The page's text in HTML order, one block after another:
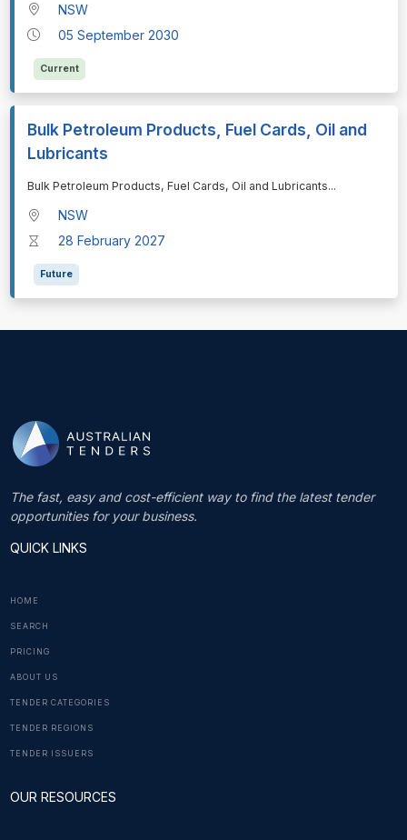
NSW
05 September 2030
Current
Bulk Petroleum Products, Fuel Cards, Oil and
Lubricants
⁠⁠⁠Bulk Petroleum Products, Fuel Cards, Oil and Lubricants...
NSW
28 February 2027
Future
The fast, easy and cost-efficient way to find the latest tender
opportunities for your business.
QUICK LINKS
HOME
SEARCH
PRICING
ABOUT US
TENDER CATEGORIES
TENDER REGIONS
TENDER ISSUERS
OUR RESOURCES